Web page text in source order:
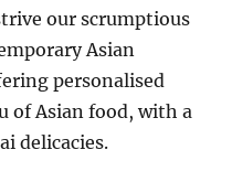
our scrumptious
Asian
personalised
of Asian food, with a
delicacies.